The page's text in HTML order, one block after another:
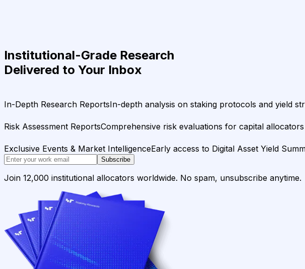
Institutional-Grade Research
Delivered to Your Inbox
In-Depth Research ReportsIn-depth analysis on staking protocols and yield
Risk Assessment ReportsComprehensive risk evaluations for capital allocators
Exclusive Events & Market IntelligenceEarly access to Digital Asset Yield
Subscribe
Join 12,000 institutional allocators worldwide. No spam, unsubscribe anytime.